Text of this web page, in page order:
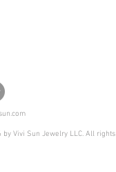
Vivi Sun Jewelry LLC. All rights